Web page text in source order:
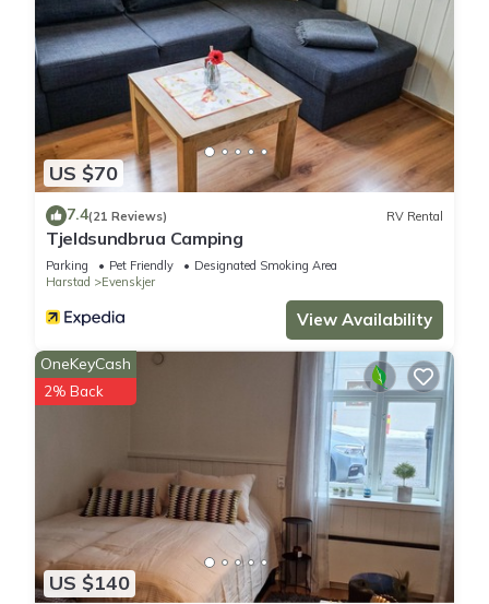
US $70
7.4(21 Reviews) RV Rental
Tjeldsundbrua Camping
Parking Pet Friendly
Designated Smoking Area
Harstad
Evenskjer
View Availability
US $140
OneKeyCash
2% Back